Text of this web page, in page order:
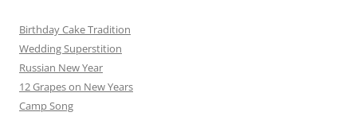
Birthday Cake Tradition
Wedding Superstition
Russian New Year
12 Grapes on New Years
Camp Song